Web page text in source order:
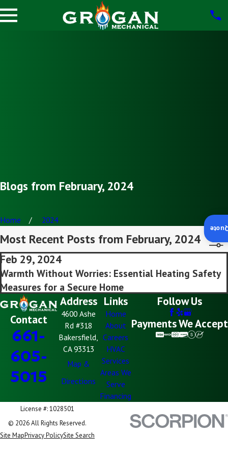
Blogs from February, 2024
Home 2024
Most Recent Posts from February, 2024
Feb 29, 2024
Warmth Without Worries: Essential Heating Safety
Measures for a Secure Home
Contact
661-
605-
5015
Address
4600 Ashe
Rd #318
Bakersfield,
CA 93313
Map &
Directions
Links
Home
About
Careers
HVAC
Services
Areas We
Serve
Financing
Follow Us
Payments We Accept
License #: 1028501
© 2026 All Rights Reserved.
Site MapPrivacy PolicySite Search